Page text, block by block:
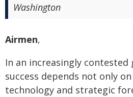
Washington
Airmen,
In an increasingly
success depends not only
technology and strategic